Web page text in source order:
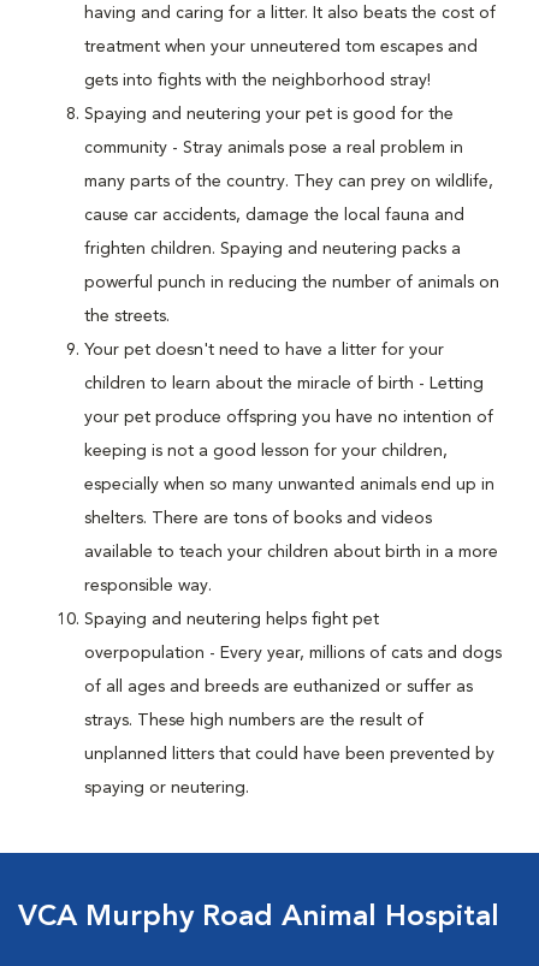
having and caring for a litter. It also beats the cost of
treatment when your unneutered tom escapes and
gets into fights with the neighborhood stray!
Spaying and neutering your pet is good for the
community - Stray animals pose a real problem in
many parts of the country. They can prey on wildlife,
cause car accidents, damage the local fauna and
frighten children. Spaying and neutering packs a
powerful punch in reducing the number of animals on
the streets.
Your pet doesn't need to have a litter for your
children to learn about the miracle of birth - Letting
your pet produce offspring you have no intention of
keeping is not a good lesson for your children,
especially when so many unwanted animals end up in
shelters. There are tons of books and videos
available to teach your children about birth in a more
responsible way.
Spaying and neutering helps fight pet
overpopulation - Every year, millions of cats and dogs
of all ages and breeds are euthanized or suffer as
strays. These high numbers are the result of
unplanned litters that could have been prevented by
spaying or neutering.
VCA Murphy Road Animal Hospital